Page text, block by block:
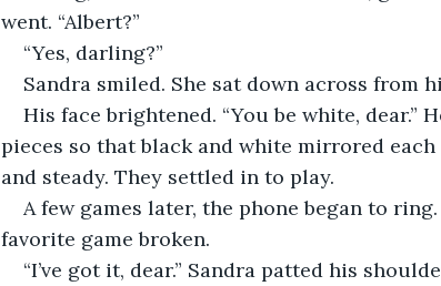
went. “Albert?”
“Yes, darling?”
Sandra smiled. She sat down across from
His face brightened. “You be white, dear.”
pieces so that black and white mirrored
and steady. They settled in to play.
A few games later, the phone began to
favorite game broken.
“I’ve got it, dear.” Sandra patted his